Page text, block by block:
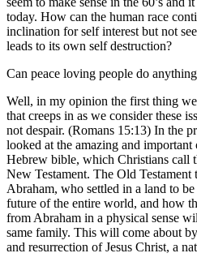
today. How can the human race
inclination for self interest but not
leads to its own self destruction?
Can peace loving people do
Well, in my opinion the first thing
that creeps in as we consider these
not despair. (Romans 15:13) In the
looked at the amazing and important
Hebrew bible, which Christians call
New Testament. The Old
Abraham, who settled in a land to
future of the entire world, and how
from Abraham in a physical sense
same family. This will come about
and resurrection of Jesus Christ, a